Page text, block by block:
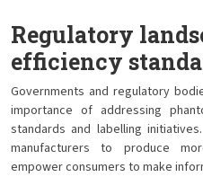
Regulatory
efficiency
Governments and regulatory
importance of addressing
standards and labelling
manufacturers to produce
empower consumers to make